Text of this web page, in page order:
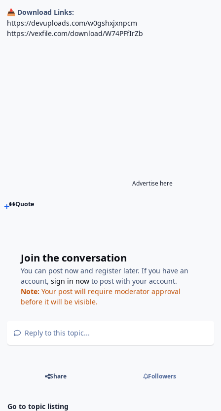
📥 Download Links:
https://devuploads.com/w0gshxjxnpcm
https://vexfile.com/download/W74PFfIrZb
Advertise here
Quote
Join the conversation
You can post now and register later. If you have an
account,sign in now to post with your account.
Note: Your post will require moderator approval
before it will be visible.
Reply to this topic...
Share Followers
Go to topic listing